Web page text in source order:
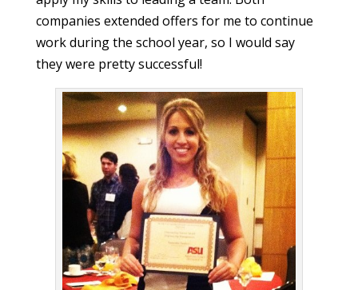
companies extended offers for me to continue
work during the school year, so I would say
they were pretty successful!